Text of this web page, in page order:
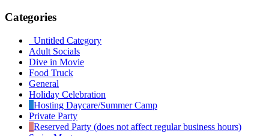
Categories
Untitled Category
Adult Socials
Dive in Movie
Food Truck
General
Holiday Celebration
Hosting Daycare/Summer Camp
Private Party
Reserved Party (does not affect regular business hours)